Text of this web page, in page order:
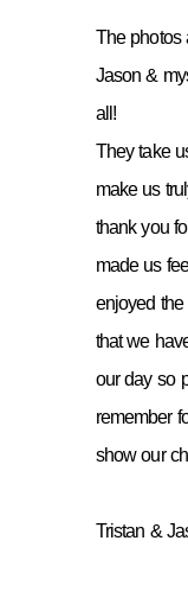
The photos
Jason &
all!
They take
make us
thank you
made us
enjoyed
that we
our day so
remember
show our
Tristan &